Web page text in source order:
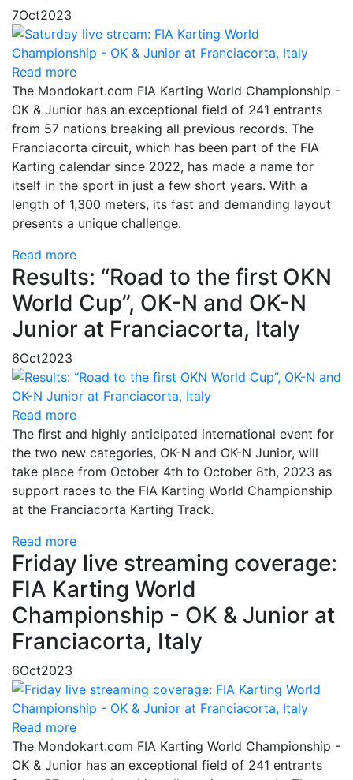
7Oct2023
Read more
The Mondokart.com FIA Karting World Championship -
OK & Junior has an exceptional field of 241 entrants
from 57 nations breaking all previous records. The
Franciacorta circuit, which has been part of the FIA
Karting calendar since 2022, has made a name for
itself in the sport in just a few short years. With a
length of 1,300 meters, its fast and demanding layout
presents a unique challenge.
Read more
Results: “Road to the first OKN
World Cup”, OK-N and OK-N
Junior at Franciacorta, Italy
6Oct2023
Read more
The first and highly anticipated international event for
the two new categories, OK-N and OK-N Junior, will
take place from October 4th to October 8th, 2023 as
support races to the FIA Karting World Championship
at the Franciacorta Karting Track.
Read more
Friday live streaming coverage:
FIA Karting World
Championship - OK & Junior at
Franciacorta, Italy
6Oct2023
Read more
The Mondokart.com FIA Karting World Championship -
OK & Junior has an exceptional field of 241 entrants